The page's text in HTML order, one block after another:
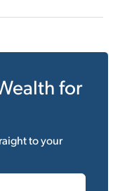
for
to your